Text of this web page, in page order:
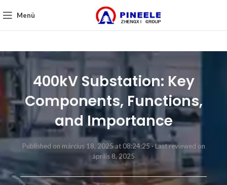
Menü
400kV Substation: Key
Components, Functions,
and Importance
Published on március 18, 2025 at 08:24:25 ·Last reviewed on
április 8, 2025